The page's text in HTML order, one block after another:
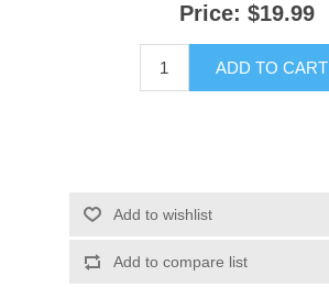
Price: $19.99
ADD TO CART
Add to wishlist
Add to compare list